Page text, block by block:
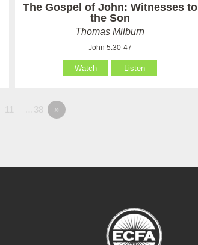
The Gospel of John: Witnesses to
the Son
Thomas Milburn
John 5:30-47
Watch Listen
11 …38 »